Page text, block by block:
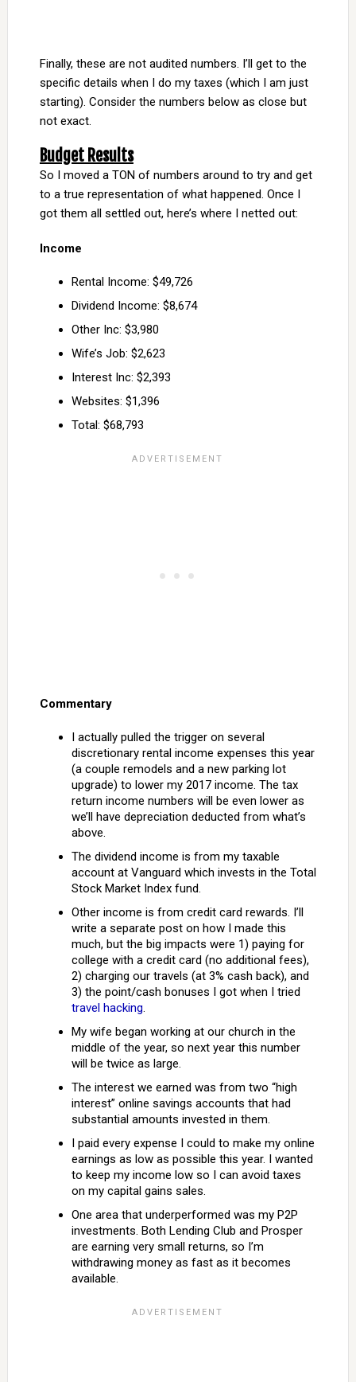
Finally, these are not audited numbers. I’ll get to the
specific details when I do my taxes (which I am just
starting). Consider the numbers below as close but
not exact.
Budget Results
So I moved a TON of numbers around to try and get
to a true representation of what happened. Once I
got them all settled out, here’s where I netted out:
Income
Rental Income: $49,726
Dividend Income: $8,674
Other Inc: $3,980
Wife’s Job: $2,623
Interest Inc: $2,393
Websites: $1,396
Total: $68,793
Commentary
I actually pulled the trigger on several
discretionary rental income expenses this year
(a couple remodels and a new parking lot
upgrade) to lower my 2017 income. The tax
return income numbers will be even lower as
we’ll have depreciation deducted from what’s
above.
The dividend income is from my taxable
account at Vanguard which invests in the Total
Stock Market Index fund.
Other income is from credit card rewards. I’ll
write a separate post on how I made this
much, but the big impacts were 1) paying for
college with a credit card (no additional fees),
2) charging our travels (at 3% cash back), and
3) the point/cash bonuses I got when I tried
travel hacking.
My wife began working at our church in the
middle of the year, so next year this number
will be twice as large.
The interest we earned was from two “high
interest” online savings accounts that had
substantial amounts invested in them.
I paid every expense I could to make my online
earnings as low as possible this year. I wanted
to keep my income low so I can avoid taxes
on my capital gains sales.
One area that underperformed was my P2P
investments. Both Lending Club and Prosper
are earning very small returns, so I’m
withdrawing money as fast as it becomes
available.